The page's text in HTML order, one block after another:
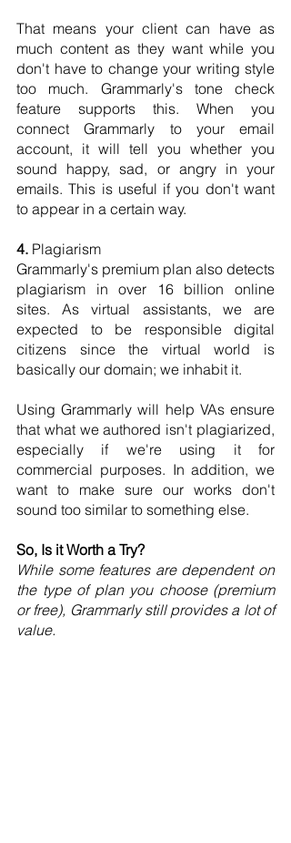
That means your client can have as
much content as they want while you
don't have to change your writing style
too much. Grammarly's tone check
feature supports this. When you
connect Grammarly to your email
account, it will tell you whether you
sound happy, sad, or angry in your
emails. This is useful if you don't want
to appear in a certain way.
4. Plagiarism
Grammarly's premium plan also detects
plagiarism in over 16 billion online
sites. As virtual assistants, we are
expected to be responsible digital
citizens since the virtual world is
basically our domain; we inhabit it.
Using Grammarly will help VAs ensure
that what we authored isn't plagiarized,
especially if we're using it for
commercial purposes. In addition, we
want to make sure our works don't
sound too similar to something else.
So, Is it Worth a Try?
While some features are dependent on
the type of plan you choose (premium
or free), Grammarly still provides a lot of
value.